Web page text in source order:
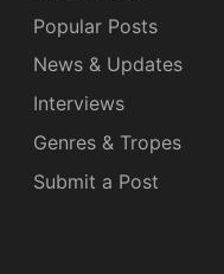
Popular Posts
News & Updates
Interviews
Genres & Tropes
Submit a Post